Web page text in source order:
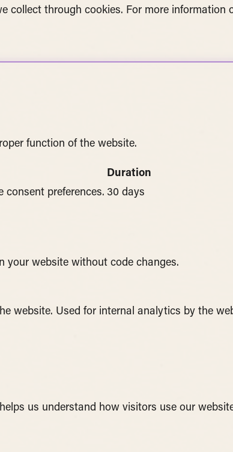
collect through cookies. For more information
function of the website.
Duration
consent preferences. 30 days
your website without code changes.
website. Used for internal analytics by the
us understand how visitors use our